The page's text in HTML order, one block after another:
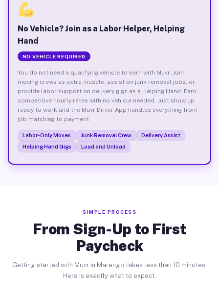
No Vehicle? Join as a Labor Helper, Helping
Hand
NO VEHICLE REQUIRED
You do not need a qualifying vehicle to earn with Muvr. Join
moving crews as extra muscle, assist on junk removal jobs, or
provide labor support on delivery gigs as a Helping Hand. Earn
competitive hourly rates with no vehicle needed. Just show up
ready to work and the Muvr Driver App handles everything from
job matching to payment.
Labor-Only Moves Junk Removal Crew
Delivery Assist
Helping Hand Gigs
Load and Unload
SIMPLE PROCESS
From Sign-Up to First
Paycheck
Getting started with Muvr in Marengo takes less than 10 minutes.
Here is exactly what to expect.